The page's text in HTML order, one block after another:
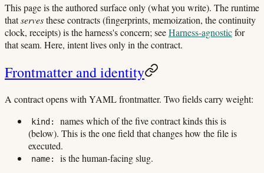
This page is the authored surface only (what you write). The runtime
thatservesthese contracts (fingerprints, memoization, the continuity
clock, receipts) is the harness's concern; seeHarness-agnosticfor
that seam. Here, intent lives only in the contract.
Frontmatter and identity
A contract opens with YAML frontmatter. Two fields carry weight:
kind:
names which of the five contract kinds this is
(below). This is the one field that changes how the file is
executed.
name:
is the human-facing slug.